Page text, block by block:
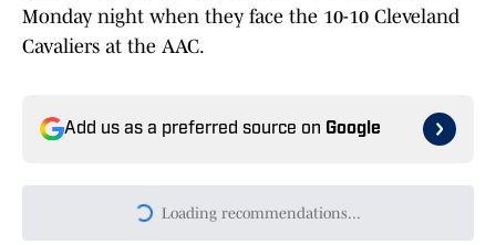
Monday night when they face the 10-10 Cleveland
Cavaliers at the AAC.
Add us as a preferred source on Google
Loading recommendations...
Please wait while we load